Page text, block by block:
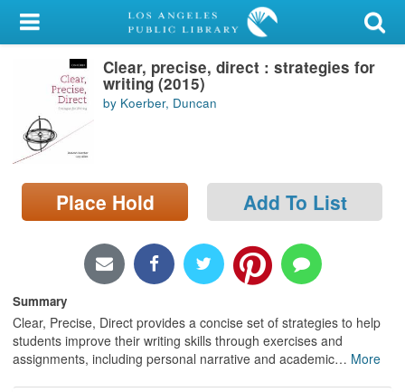
My Account
Library Card
Sign In
Search
Locations/Hours (external
page)
Clear, precise, direct : strategies for
writing (2015)
by Koerber, Duncan
Place Hold Add To List
Summary
Clear, Precise, Direct provides a concise set of strategies to help
students improve their writing skills through exercises and
assignments, including personal narrative and academic… More